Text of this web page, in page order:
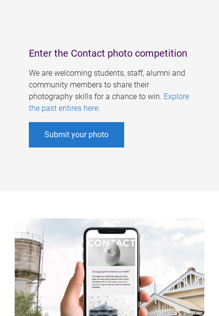
Enter the Contact photo competition
We are welcoming students, staff, alumni and
community members to share their
photography skills for a chance to win. Explore
the past entires here.
Submit your photo